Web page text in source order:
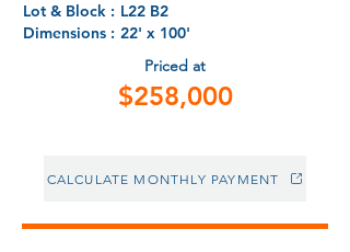
Lot & Block : L22 B2
Dimensions : 22' x 100'
Priced at
$258,000
CALCULATE MONTHLY PAYMENT